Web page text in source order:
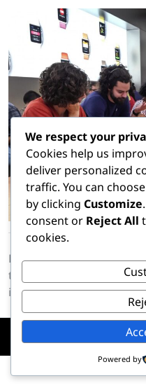
Lorem Ipsum is simply
typesetting industry.
industrys standard
Copyright © Hire A
We respect your
Cookies help us
deliver personalized
traffic. You can
by clicking Customize
consent or Reject All
cookies.
Powered by